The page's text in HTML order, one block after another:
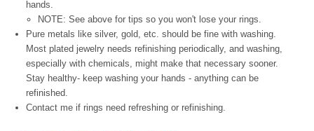
hands.
NOTE: See above for tips so you won't lose your rings.
Pure metals like silver, gold, etc. should be fine with washing.
Most plated jewelry needs refinishing periodically, and washing,
especially with chemicals, might make that necessary sooner.
Stay healthy- keep washing your hands - anything can be
refinished.
Contact me if rings need refreshing or refinishing.